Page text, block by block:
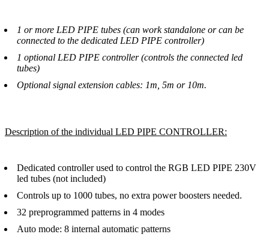
1 or more LED PIPE tubes (can work standalone or can be
connected to the dedicated LED PIPE controller)
1 optional LED PIPE controller (controls the connected led
tubes)
Optional signal extension cables: 1m, 5m or 10m.
Description of the individual LED PIPE CONTROLLER:
Dedicated controller used to control the RGB LED PIPE 230V
led tubes (not included)
Controls up to 1000 tubes, no extra power boosters needed.
32 preprogrammed patterns in 4 modes
Auto mode: 8 internal automatic patterns